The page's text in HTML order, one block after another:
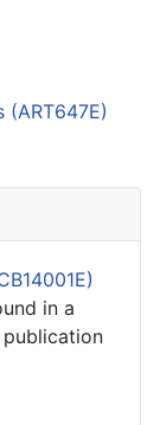
in a
publication